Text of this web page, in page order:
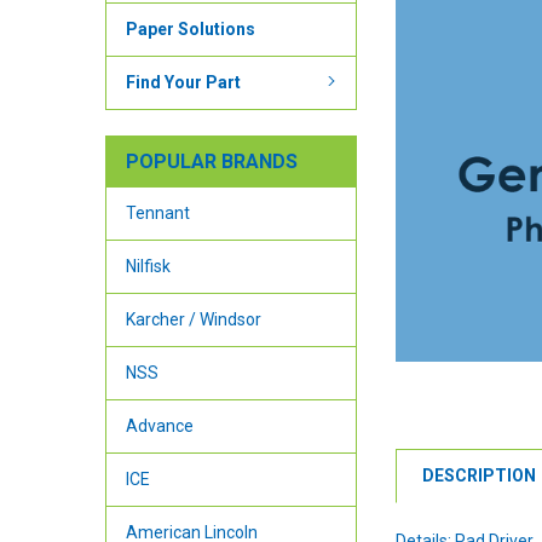
Paper Solutions
Find Your Part
POPULAR BRANDS
Tennant
Nilfisk
Karcher / Windsor
NSS
Advance
ICE
American Lincoln
DESCRIPTION